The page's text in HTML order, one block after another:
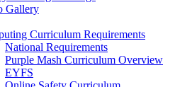
Gallery
Curriculum Requirements
National Requirements
Purple Mash Curriculum Overview
EYFS